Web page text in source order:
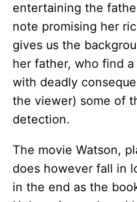
entertaining the
note promising her
gives us the
her father, who find
with deadly
the viewer) some of
detection.
The movie Watson,
does however fall in
in the end as the